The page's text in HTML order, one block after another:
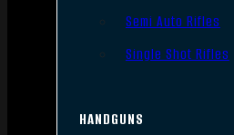
Semi Auto Rifles
Single Shot Rifles
HANDGUNS